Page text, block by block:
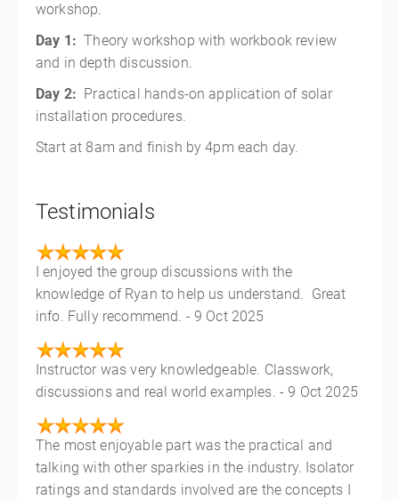
workshop.
Day 1: Theory workshop with workbook review
and in depth discussion.
Day 2: Practical hands-on application of solar
installation procedures.
Start at 8am and finish by 4pm each day.
Testimonials
I enjoyed the group discussions with the
knowledge of Ryan to help us understand. Great
info. Fully recommend. - 9 Oct 2025
Instructor was very knowledgeable. Classwork,
discussions and real world examples. - 9 Oct 2025
The most enjoyable part was the practical and
talking with other sparkies in the industry. Isolator
ratings and standards involved are the concepts I